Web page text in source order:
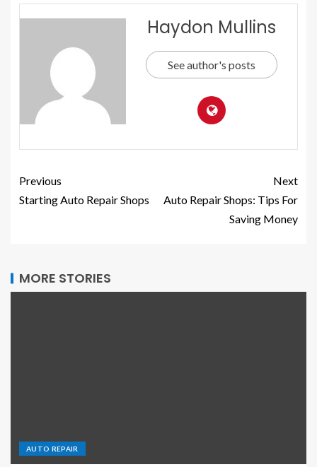
Haydon Mullins
See author's posts
Previous
Starting Auto Repair Shops
Next
Auto Repair Shops: Tips For
Saving Money
MORE STORIES
AUTO REPAIR